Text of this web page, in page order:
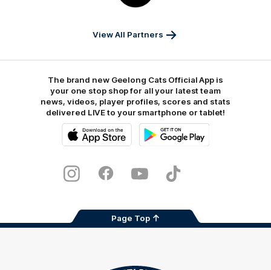
Sports
View All Partners
The brand new Geelong Cats Official App is
your one stop shop for all your latest team
news, videos, player profiles, scores and stats
delivered LIVE to your smartphone or tablet!
Store
InstagramFacebookYoutubeTikTok
Page Top